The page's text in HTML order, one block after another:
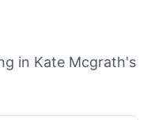
in Kate Mcgrath's